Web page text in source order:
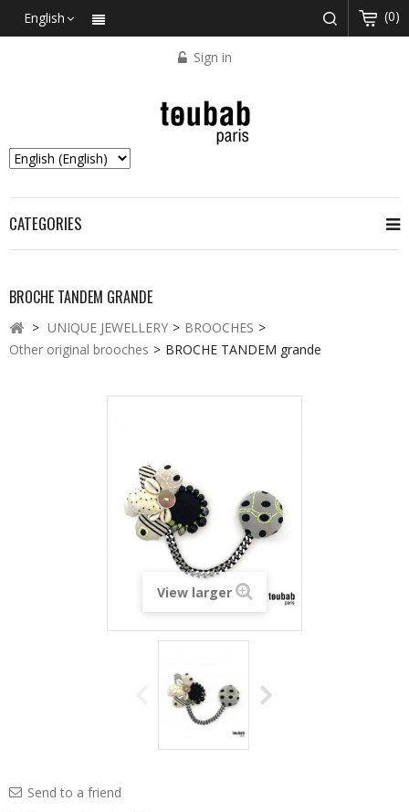
English (0)
Sign in
CATEGORIES
BROCHE TANDEM GRANDE
> UNIQUE JEWELLERY > BROOCHES >
Other original brooches > BROCHE TANDEM grande
View larger
Send to a friend